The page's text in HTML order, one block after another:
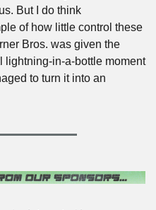
But I do think
of how little control these
Bros. was given the
lightning-in-a-bottle moment
to turn it into an